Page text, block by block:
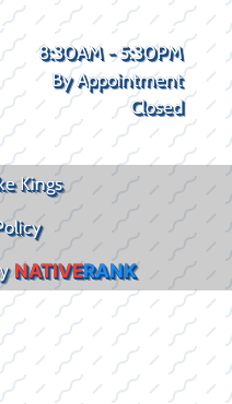
8:30AM - 5:30PM
By Appointment
Closed
Kings
NATIVERANK